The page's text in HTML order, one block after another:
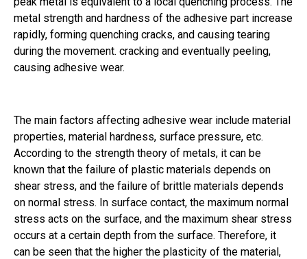
metal strength and hardness of the adhesive part increase
rapidly, forming quenching cracks, and causing tearing
during the movement. cracking and eventually peeling,
causing adhesive wear.
The main factors affecting adhesive wear include material
properties, material hardness, surface pressure, etc.
According to the strength theory of metals, it can be
known that the failure of plastic materials depends on
shear stress, and the failure of brittle materials depends
on normal stress. In surface contact, the maximum normal
stress acts on the surface, and the maximum shear stress
occurs at a certain depth from the surface. Therefore, it
can be seen that the higher the plasticity of the material,